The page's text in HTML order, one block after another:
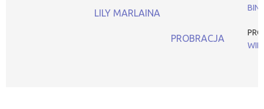
LILY MARLAINA
PROBRACJA